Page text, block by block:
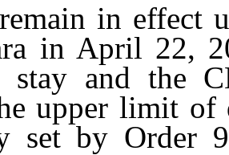
in effect
in April 22,
and the
upper limit
set by Order